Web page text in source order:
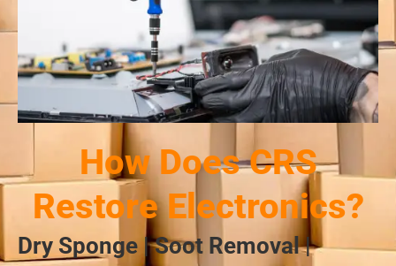
How Does CRS
Restore Electronics?
Dry Sponge | Soot Removal |